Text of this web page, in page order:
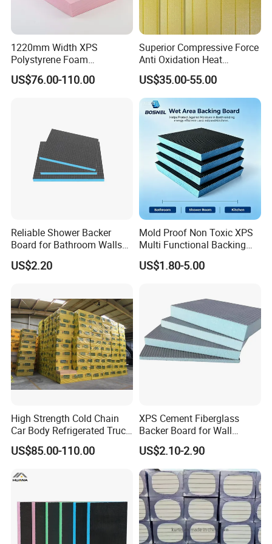
ulation is that it is re-usable and remains in
comparatively sustainable shape.
Quick and easy to install loft insulation. Lightweight and flexible.
Works by reflecting radiant heat,
giving a warmer, money-
saving environment. Keeps houses warm in winter and cool in s
ummer.
1220mm Width XPS
Polystyrene Foam
Waterproof Insulation Board
US$76.00-110.00
Superior Compressive Force
Anti Oxidation Heat
Insulation XPS Foam Board
for Curtain Wall Insulation
Backing
US$35.00-55.00
Reliable Shower Backer
Board for Bathroom Walls
Global Export
US$2.20
Mold Proof Non Toxic XPS
Multi Functional Backing
Board for Ceiling Substrate
US$1.80-5.00
High Strength Cold Chain
Car Body Refrigerated Truck
Cold Storage Passenger Car
Body Extruded Board
US$85.00-110.00
XPS Cement Fiberglass
Backer Board for Wall
Insulation Waterproof and
Fireproof
US$2.10-2.90